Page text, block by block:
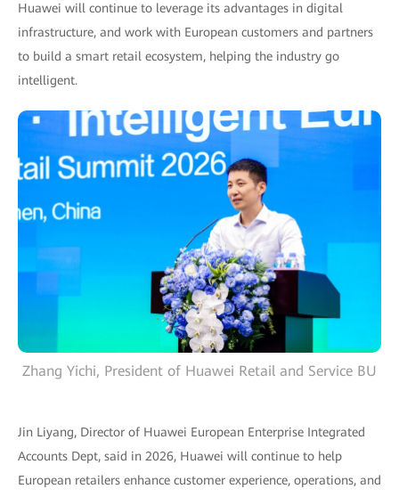
Huawei will continue to leverage its advantages in digital
infrastructure, and work with European customers and partners
to build a smart retail ecosystem, helping the industry go
intelligent.
Zhang Yichi, President of Huawei Retail and Service BU
Jin Liyang, Director of Huawei European Enterprise Integrated
Accounts Dept, said in 2026, Huawei will continue to help
European retailers enhance customer experience, operations, and